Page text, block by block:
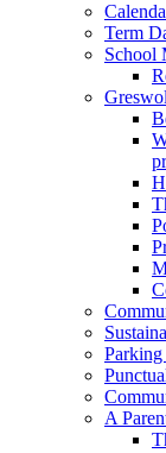
Term
School
A